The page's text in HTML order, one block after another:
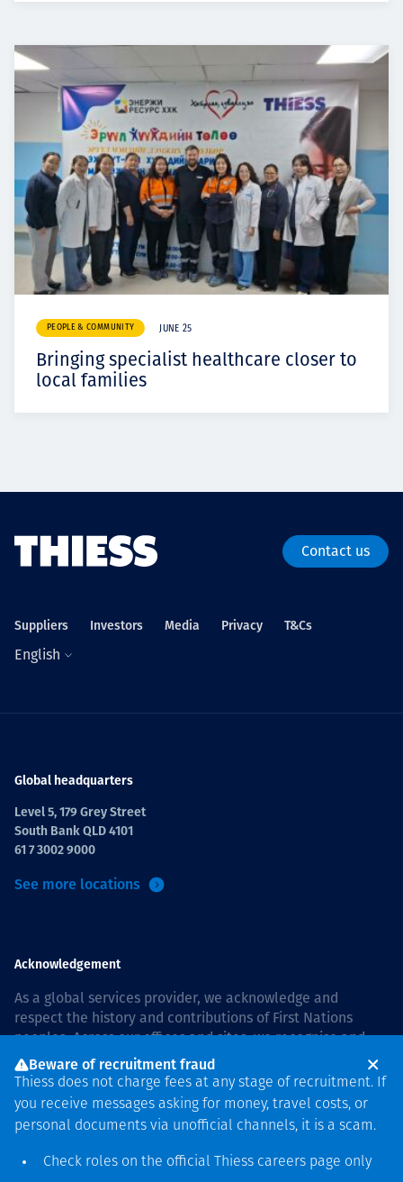
PEOPLE & COMMUNITY JUNE 25
Bringing specialist healthcare closer to
local families
Contact us
Suppliers Investors Media Privacy T&Cs
English
Global headquarters
Level 5, 179 Grey Street
South Bank QLD 4101
61 7 3002 9000
See more locations
Acknowledgement
As a global services provider, we acknowledge and
respect the history and contributions of First Nations
peoples. Across our offices and sites, we recognise and
value our responsibility to live and work on country, and
with communities, respectfully and with care. In Australia,
our commitment to reconciliation is guided by theThiess
Group Reconciliation Action Plan 2026–2028
Beware of recruitment fraud
Thiess does not charge fees at any stage of recruitment. If
you receive messages asking for money, travel costs, or
personal documents via unofficial channels, it is a scam.
Check roles on the official Thiess careers page only